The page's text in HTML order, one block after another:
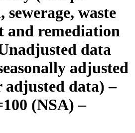
waste
and remediation
data
adjusted
adjusted data) –
(NSA) –